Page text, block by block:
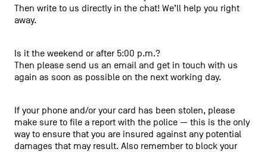
Then write to us directly in the chat! We’ll help you right
away.
Is it the weekend or after 5:00 p.m.?
Then please send us an email and get in touch with us
again as soon as possible on the next working day.
If your phone and/or your card has been stolen, please
make sure to file a report with the police — this is the only
way to ensure that you are insured against any potential
damages that may result. Also remember to block your